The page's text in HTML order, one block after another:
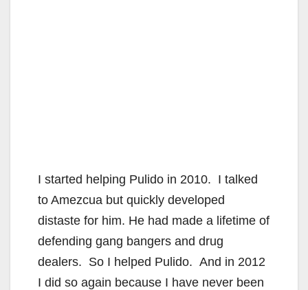
I started helping Pulido in 2010. I talked
to Amezcua but quickly developed
distaste for him. He had made a lifetime of
defending gang bangers and drug
dealers. So I helped Pulido. And in 2012
I did so again because I have never been